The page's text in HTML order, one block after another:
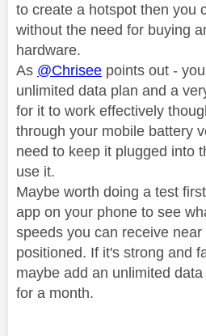
to create a hotspot then you
without the need for buying
hardware.
As @Chrisee points out -
unlimited data plan and a
for it to work effectively
through your mobile battery
need to keep it plugged into
use it.
Maybe worth doing a test
app on your phone to see
speeds you can receive
positioned. If it's strong and
maybe add an unlimited
for a month.